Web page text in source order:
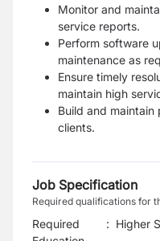
Monitor and
service reports.
Perform software
maintenance as
Ensure timely
maintain high
Build and
clients.
Job Specification
Required qualifications for
Required
: Higher